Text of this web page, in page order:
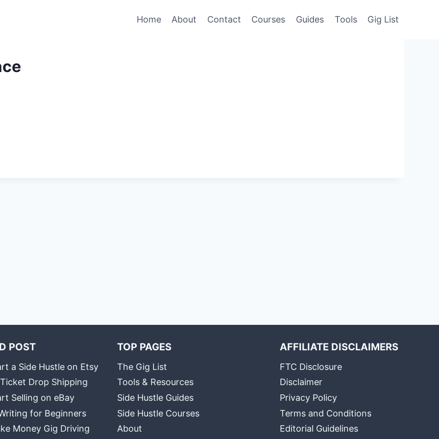
Home About Contact Courses Guides Tools Gig List
POST
a Side Hustle on Etsy
Drop Shipping
Selling on eBay
for Beginners
Money Gig Driving
TOP PAGES
The Gig List
Tools & Resources
Side Hustle Guides
Side Hustle Courses
About
AFFILIATE DISCLAIMERS
FTC Disclosure
Disclaimer
Privacy Policy
Terms and Conditions
Editorial Guidelines